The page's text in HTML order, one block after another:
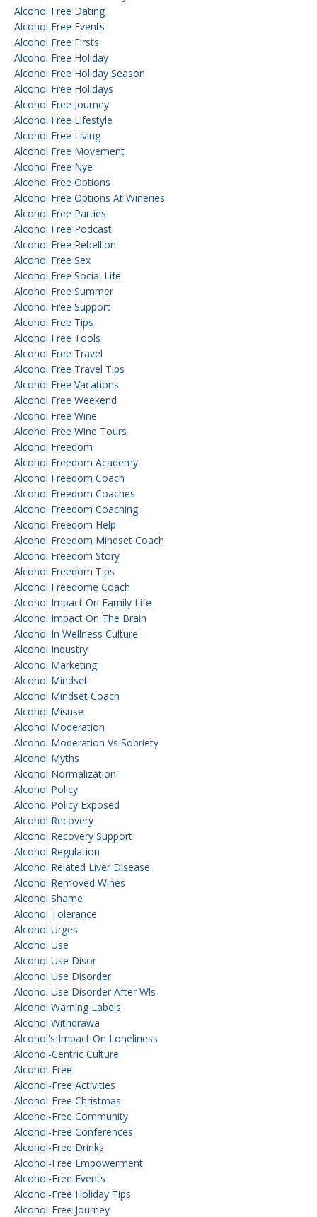
Alcohol Free Dating
Alcohol Free Events
Alcohol Free Firsts
Alcohol Free Holiday
Alcohol Free Holiday Season
Alcohol Free Holidays
Alcohol Free Journey
Alcohol Free Lifestyle
Alcohol Free Living
Alcohol Free Movement
Alcohol Free Nye
Alcohol Free Options
Alcohol Free Options At Wineries
Alcohol Free Parties
Alcohol Free Podcast
Alcohol Free Rebellion
Alcohol Free Sex
Alcohol Free Social Life
Alcohol Free Summer
Alcohol Free Support
Alcohol Free Tips
Alcohol Free Tools
Alcohol Free Travel
Alcohol Free Travel Tips
Alcohol Free Vacations
Alcohol Free Weekend
Alcohol Free Wine
Alcohol Free Wine Tours
Alcohol Freedom
Alcohol Freedom Academy
Alcohol Freedom Coach
Alcohol Freedom Coaches
Alcohol Freedom Coaching
Alcohol Freedom Help
Alcohol Freedom Mindset Coach
Alcohol Freedom Story
Alcohol Freedom Tips
Alcohol Freedome Coach
Alcohol Impact On Family Life
Alcohol Impact On The Brain
Alcohol In Wellness Culture
Alcohol Industry
Alcohol Marketing
Alcohol Mindset
Alcohol Mindset Coach
Alcohol Misuse
Alcohol Moderation
Alcohol Moderation Vs Sobriety
Alcohol Myths
Alcohol Normalization
Alcohol Policy
Alcohol Policy Exposed
Alcohol Recovery
Alcohol Recovery Support
Alcohol Regulation
Alcohol Related Liver Disease
Alcohol Removed Wines
Alcohol Shame
Alcohol Tolerance
Alcohol Urges
Alcohol Use
Alcohol Use Disor
Alcohol Use Disorder
Alcohol Use Disorder After Wls
Alcohol Warning Labels
Alcohol Withdrawa
Alcohol's Impact On Loneliness
Alcohol-Centric Culture
Alcohol-Free
Alcohol-Free Activities
Alcohol-Free Christmas
Alcohol-Free Community
Alcohol-Free Conferences
Alcohol-Free Drinks
Alcohol-Free Empowerment
Alcohol-Free Events
Alcohol-Free Holiday Tips
Alcohol-Free Journey